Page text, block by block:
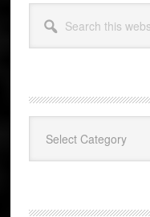
this
website